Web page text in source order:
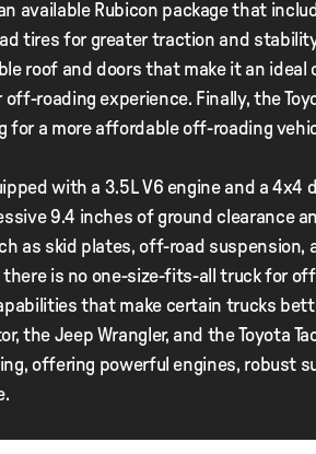
available Rubicon package that
tires for greater traction and
roof and doors that make it an ideal
roading experience. Finally, the
for a more affordable off-roading
with a 3.5L V6 engine and a 4x4
9.4 inches of ground clearance
as skid plates, off-road suspension,
is no one-size-fits-all truck for
that make certain trucks
the Jeep Wrangler, and the Toyota
offering powerful engines, robust